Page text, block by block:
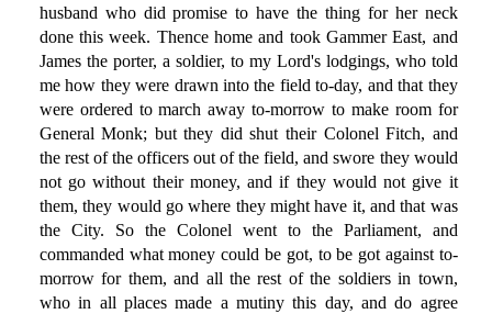
husband who did promise to have the thing for her neck
done this week. Thence home and took Gammer East, and
James the porter, a soldier, to my Lord's lodgings, who told
me how they were drawn into the field to-day, and that they
were ordered to march away to-morrow to make room for
General Monk; but they did shut their Colonel Fitch, and
the rest of the officers out of the field, and swore they would
not go without their money, and if they would not give it
them, they would go where they might have it, and that was
the City. So the Colonel went to the Parliament, and
commanded what money could be got, to be got against to-
morrow for them, and all the rest of the soldiers in town,
who in all places made a mutiny this day, and do agree